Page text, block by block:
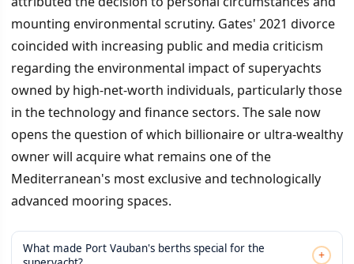
mounting environmental scrutiny. Gates' 2021 divorce
coincided with increasing public and media criticism
regarding the environmental impact of superyachts
owned by high-net-worth individuals, particularly those
in the technology and finance sectors. The sale now
opens the question of which billionaire or ultra-wealthy
owner will acquire what remains one of the
Mediterranean's most exclusive and technologically
advanced mooring spaces.
What made Port Vauban's berths special for the
+